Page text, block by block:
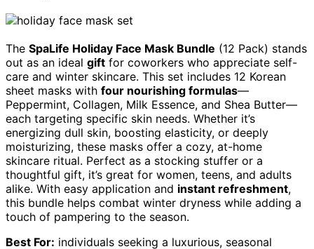
The SpaLife Holiday Face Mask Bundle (12 Pack) stands
out as an ideal gift for coworkers who appreciate self-
care and winter skincare. This set includes 12 Korean
sheet masks with four nourishing formulas—
Peppermint, Collagen, Milk Essence, and Shea Butter—
each targeting specific skin needs. Whether it’s
energizing dull skin, boosting elasticity, or deeply
moisturizing, these masks offer a cozy, at-home
skincare ritual. Perfect as a stocking stuffer or a
thoughtful gift, it’s great for women, teens, and adults
alike. With easy application and instant refreshment,
this bundle helps combat winter dryness while adding a
touch of pampering to the season.
Best For: individuals seeking a luxurious, seasonal